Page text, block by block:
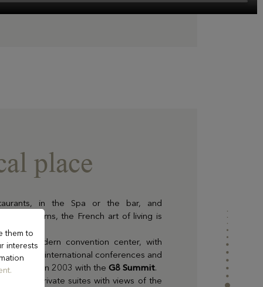
place
in the Spa or the bar, and
and rooms, the French art of living is
ultra-modern convention center, with
hosts international conferences and
the case in 2003 with the G8 Summit.
private suites with views of the
them to
interests